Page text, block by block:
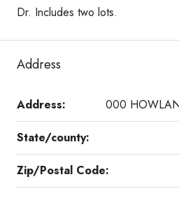
Dr. Includes two lots.
Address
Address: 000
State/county:
Zip/Postal Code: